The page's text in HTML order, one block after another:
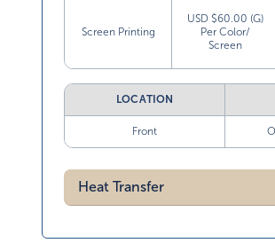
Screen Printing
USD $60.00 (G)
Per Color/
Screen
LOCATION
Front
Heat Transfer